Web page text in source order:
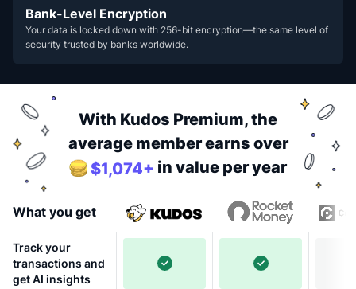
Bank-Level Encryption
Your data is locked down with 256-bit encryption—the same level of
security trusted by banks worldwide.
With Kudos Premium, the
average member earns over
$1,074+ in value per year
What you get
Track your
transactions and
get AI insights